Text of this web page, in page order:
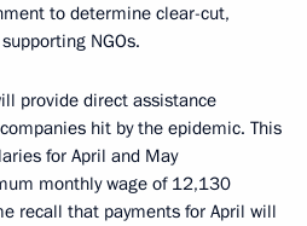
to determine clear-cut,
NGOs.
provide direct assistance
hit by the epidemic. This
for April and May
monthly wage of 12,130
recall that payments for April will